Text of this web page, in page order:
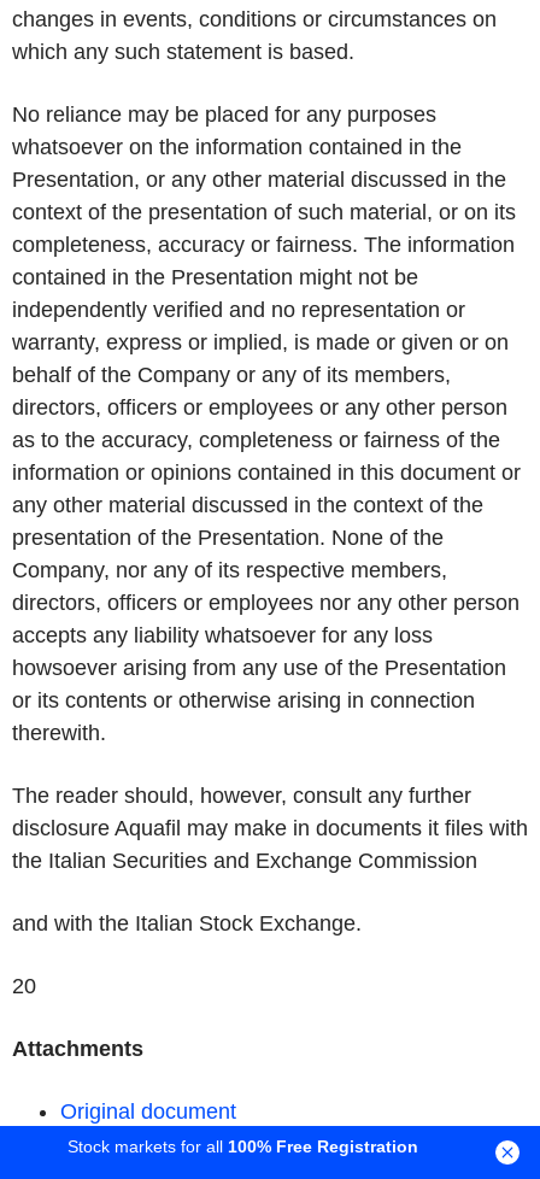
changes in events, conditions or circumstances on
which any such statement is based.
No reliance may be placed for any purposes
whatsoever on the information contained in the
Presentation, or any other material discussed in the
context of the presentation of such material, or on its
completeness, accuracy or fairness. The information
contained in the Presentation might not be
independently verified and no representation or
warranty, express or implied, is made or given or on
behalf of the Company or any of its members,
directors, officers or employees or any other person
as to the accuracy, completeness or fairness of the
information or opinions contained in this document or
any other material discussed in the context of the
presentation of the Presentation. None of the
Company, nor any of its respective members,
directors, officers or employees nor any other person
accepts any liability whatsoever for any loss
howsoever arising from any use of the Presentation
or its contents or otherwise arising in connection
therewith.
The reader should, however, consult any further
disclosure Aquafil may make in documents it files with
the Italian Securities and Exchange Commission
and with the Italian Stock Exchange.
20
Attachments
Original document
Permalink
Stock markets for all 100% Free Registration